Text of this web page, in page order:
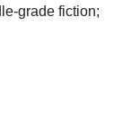
grade fiction;